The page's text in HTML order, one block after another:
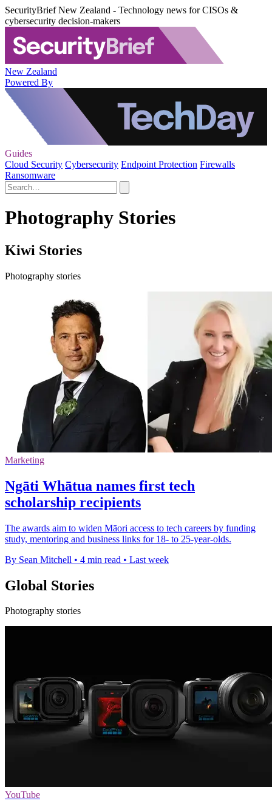
SecurityBrief New Zealand - Technology news for CISOs &
cybersecurity decision-makers
New Zealand
Powered By
Guides
Cloud Security Cybersecurity Endpoint Protection Firewalls
Ransomware
Photography Stories
Kiwi Stories
Photography stories
Marketing
Ngāti Whātua names first tech
scholarship recipients
The awards aim to widen Māori access to tech careers by funding
study, mentoring and business links for 18- to 25-year-olds.
By Sean Mitchell • 4 min read • Last week
Global Stories
Photography stories
YouTube